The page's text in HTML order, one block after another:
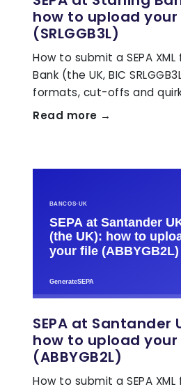
how to upload your
(SRLGGB3L)
How to submit a SEPA
Bank (the UK, BIC
formats, cut-offs and
Read more →
SEPA at Santander
how to upload your
(ABBYGB2L)
How to submit a SEPA